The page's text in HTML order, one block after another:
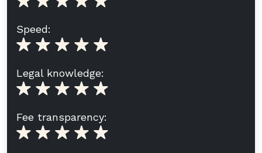
Speed:
Legal knowledge:
Fee transparency: